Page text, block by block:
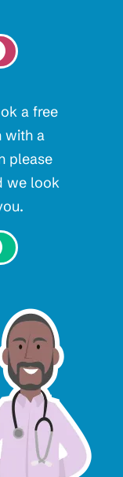
a free
with a
please
we look